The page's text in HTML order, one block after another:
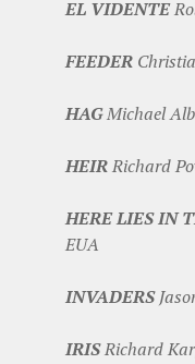
EL VIDENTE
FEEDER
HAGMichael
HEIRRichard
HERE LIES IN
EUA
INVADERS
IRISRichard